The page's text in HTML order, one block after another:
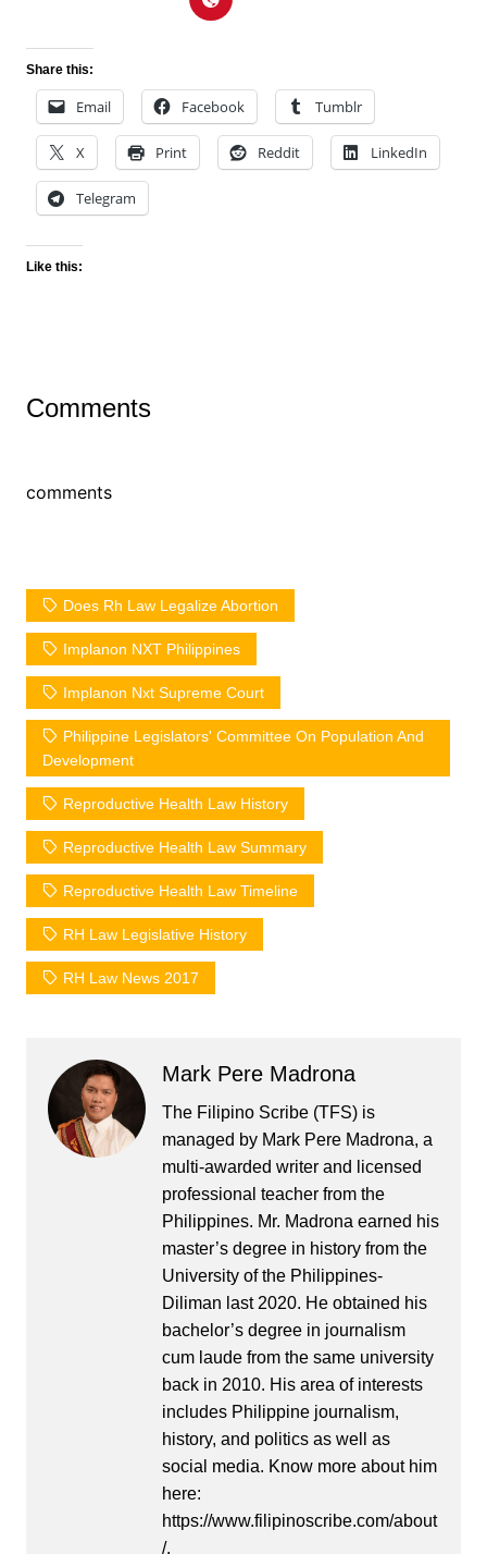
Share this:
Email Facebook Tumblr
X Print Reddit LinkedIn
Telegram
Like this:
Comments
comments
Does Rh Law Legalize Abortion
Implanon NXT Philippines
Implanon Nxt Supreme Court
Philippine Legislators' Committee On Population And
Development
Reproductive Health Law History
Reproductive Health Law Summary
Reproductive Health Law Timeline
RH Law Legislative History
RH Law News 2017
Mark Pere Madrona
The Filipino Scribe (TFS) is
managed by Mark Pere Madrona, a
multi-awarded writer and licensed
professional teacher from the
Philippines. Mr. Madrona earned his
master’s degree in history from the
University of the Philippines-
Diliman last 2020. He obtained his
bachelor’s degree in journalism
cum laude from the same university
back in 2010. His area of interests
includes Philippine journalism,
history, and politics as well as
social media. Know more about him
here:
https://www.filipinoscribe.com/about
/.